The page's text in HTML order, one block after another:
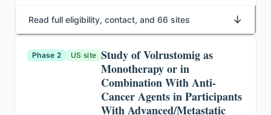
Read full eligibility, contact, and 66 sites ↓
Phase 2 US site Study of Volrustomig as
Monotherapy or in
Combination With Anti-
Cancer Agents in Participants
With Advanced/Metastatic